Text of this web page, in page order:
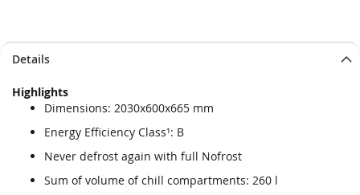
Details
Highlights
Dimensions: 2030x600x665 mm
Energy Efficiency Class¹: B
Never defrost again with full Nofrost
Sum of volume of chill compartments: 260 l